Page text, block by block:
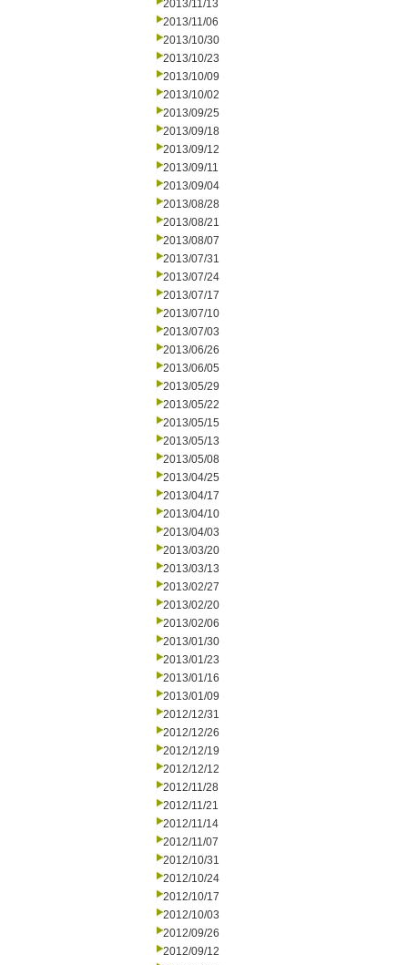
2013/11/13
2013/11/06
2013/10/30
2013/10/23
2013/10/09
2013/10/02
2013/09/25
2013/09/18
2013/09/12
2013/09/11
2013/09/04
2013/08/28
2013/08/21
2013/08/07
2013/07/31
2013/07/24
2013/07/17
2013/07/10
2013/07/03
2013/06/26
2013/06/05
2013/05/29
2013/05/22
2013/05/15
2013/05/13
2013/05/08
2013/04/25
2013/04/17
2013/04/10
2013/04/03
2013/03/20
2013/03/13
2013/02/27
2013/02/20
2013/02/06
2013/01/30
2013/01/23
2013/01/16
2013/01/09
2012/12/31
2012/12/26
2012/12/19
2012/12/12
2012/11/28
2012/11/21
2012/11/14
2012/11/07
2012/10/31
2012/10/24
2012/10/17
2012/10/03
2012/09/26
2012/09/12